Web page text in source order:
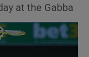
sub sections
sub sections
at the Gabba